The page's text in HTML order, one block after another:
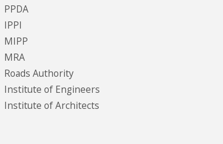
PPDA
IPPI
MIPP
MRA
Roads Authority
Institute of Engineers
Institute of Architects